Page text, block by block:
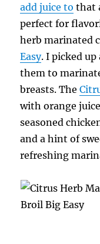
add juice to that
perfect for
herb marinated
Easy. I picked up
them to
breasts. The
with orange
seasoned
and a hint of
refreshing